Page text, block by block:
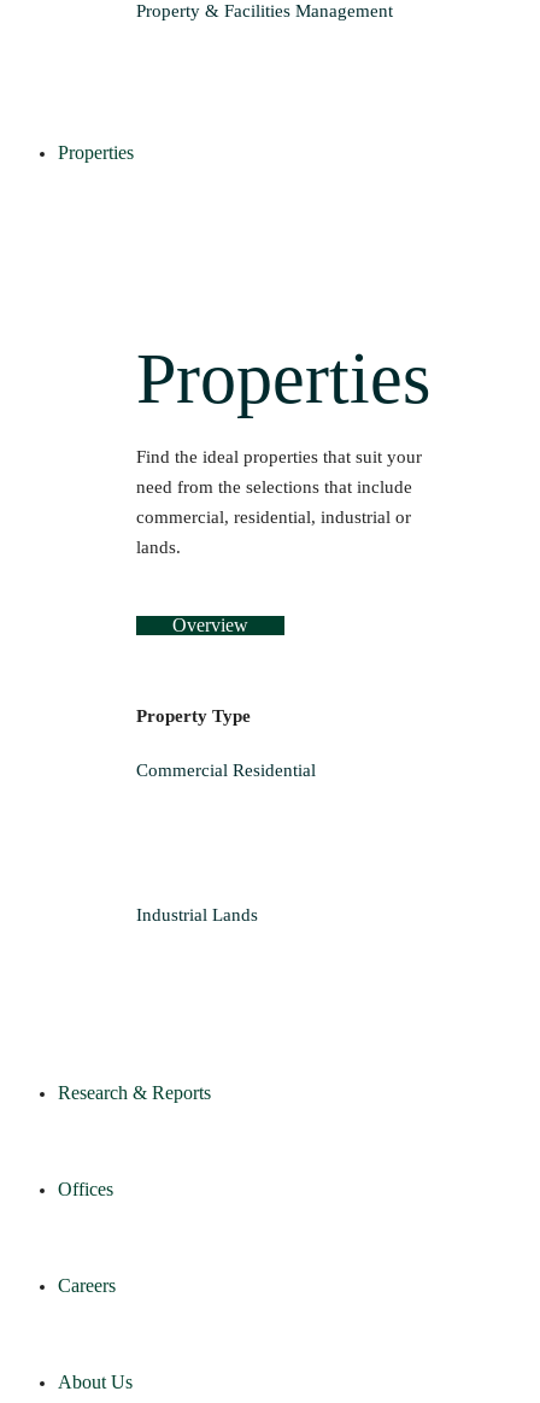
Property & Facilities Management
Properties
Properties
Find the ideal properties that suit your
need from the selections that include
commercial, residential, industrial or
lands.
Overview
Property Type
Commercial Residential
Industrial Lands
Research & Reports
Offices
Careers
About Us